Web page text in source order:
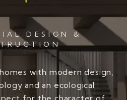
DESIGN &
with modern design,
and an ecological
for the character of